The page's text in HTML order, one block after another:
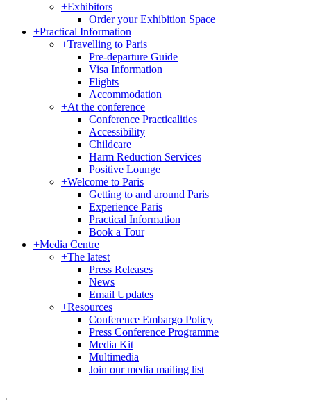
+Exhibitors
Order your Exhibition Space
+Practical Information
+Travelling to Paris
Pre-departure Guide
Visa Information
Flights
Accommodation
+At the conference
Conference Practicalities
Accessibility
Childcare
Harm Reduction Services
Positive Lounge
+Welcome to Paris
Getting to and around Paris
Experience Paris
Practical Information
Book a Tour
+Media Centre
+The latest
Press Releases
News
Email Updates
+Resources
Conference Embargo Policy
Press Conference Programme
Media Kit
Multimedia
Join our media mailing list